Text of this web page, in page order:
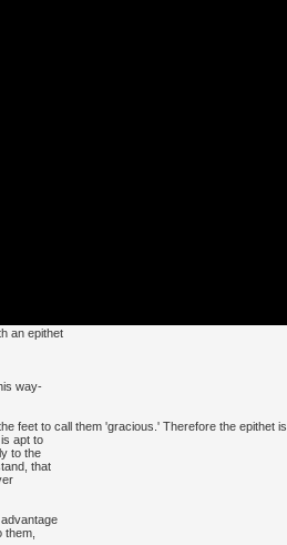
an epithet
way-
feet to call them 'gracious.' Therefore the epithet is
apt to
to the
that
them,